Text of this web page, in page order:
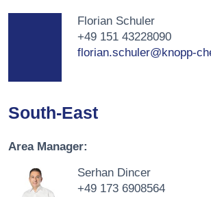
Florian Schuler
+49 151 43228090
florian.schuler@knopp-
South-East
Area Manager:
Serhan Dincer
+49 173 6908564